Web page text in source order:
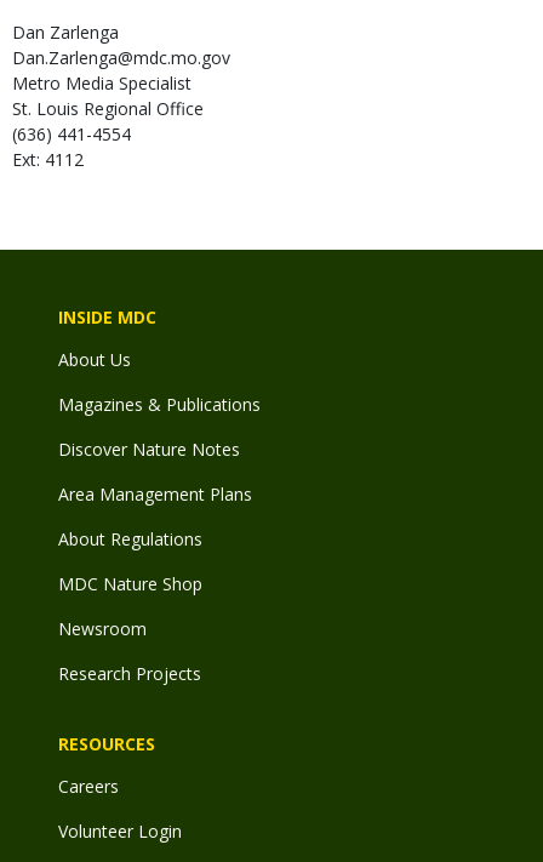
Dan Zarlenga
Dan.Zarlenga@mdc.mo.gov
Metro Media Specialist
St. Louis Regional Office
(636) 441-4554
Ext: 4112
INSIDE MDC
About Us
Magazines & Publications
Discover Nature Notes
Area Management Plans
About Regulations
MDC Nature Shop
Newsroom
Research Projects
RESOURCES
Careers
Volunteer Login